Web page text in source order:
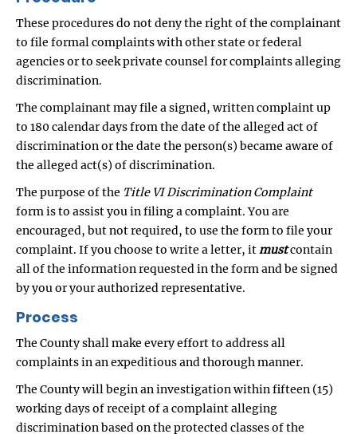
These procedures do not deny the right of the complainant
to file formal complaints with other state or federal
agencies or to seek private counsel for complaints alleging
discrimination.
The complainant may file a signed, written complaint up
to 180 calendar days from the date of the alleged act of
discrimination or the date the person(s) became aware of
the alleged act(s) of discrimination.
The purpose of the Title VI Discrimination Complaint
form is to assist you in filing a complaint. You are
encouraged, but not required, to use the form to file your
complaint. If you choose to write a letter, itmustcontain
all of the information requested in the form and be signed
by you or your authorized representative.
Process
The County shall make every effort to address all
complaints in an expeditious and thorough manner.
The County will begin an investigation within fifteen (15)
working days of receipt of a complaint alleging
discrimination based on the protected classes of the